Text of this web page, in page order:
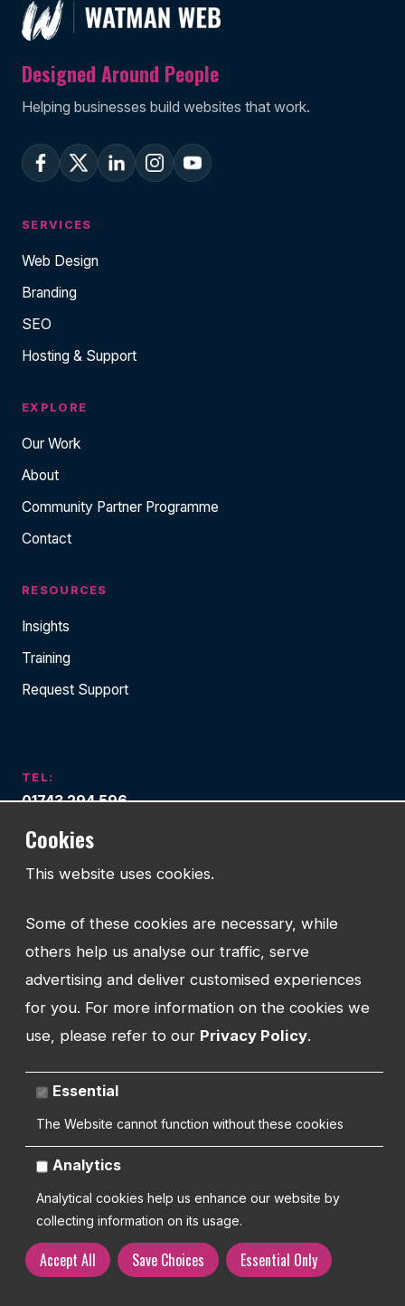
Designed Around People
Helping businesses build websites that work.
SERVICES
Web Design
Branding
SEO
Hosting & Support
EXPLORE
Our Work
About
Community Partner Programme
Contact
RESOURCES
Insights
Training
Request Support
TEL:
01743 294 596
EMAIL:
info@watmanweb.co.uk
Watman Web
34-35 Butcher Row
Shrewsbury
SY1 1UW
UNITED KINGDOM
Cookies
This website uses cookies.
Some of these cookies are necessary, while
others help us analyse our traffic, serve
advertising and deliver customised experiences
for you. For more information on the cookies we
use, please refer to our Privacy Policy.
Essential
The Website cannot function without these cookies
Analytics
Analytical cookies help us enhance our website by
collecting information on its usage.
Accept All Save Choices Essential Only